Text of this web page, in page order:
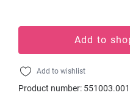
Add to
Add to wishlist
Product number: